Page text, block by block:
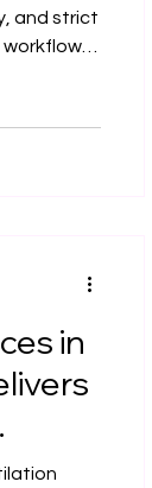
and strict
workflow
in